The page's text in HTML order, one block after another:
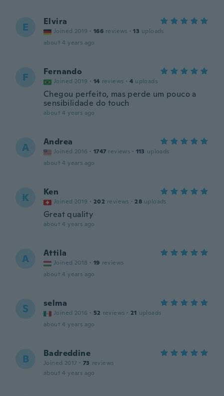
E Elvira
Joined 2019 · 166 reviews · 13 uploads
about 4 years ago
F Fernando
Joined 2019 · 14 reviews · 4 uploads
Chegou perfeito, mas perde um pouco a
sensibilidade do touch
about 4 years ago
A Andrea
Joined 2016 · 1747 reviews · 113 uploads
about 4 years ago
K Ken
Joined 2019 · 202 reviews · 28 uploads
Great quality
about 4 years ago
A Attila
Joined 2018 · 19 reviews
about 4 years ago
S selma
Joined 2016 · 52 reviews · 21 uploads
about 4 years ago
B Badreddine
Joined 2017 · 73 reviews
about 4 years ago